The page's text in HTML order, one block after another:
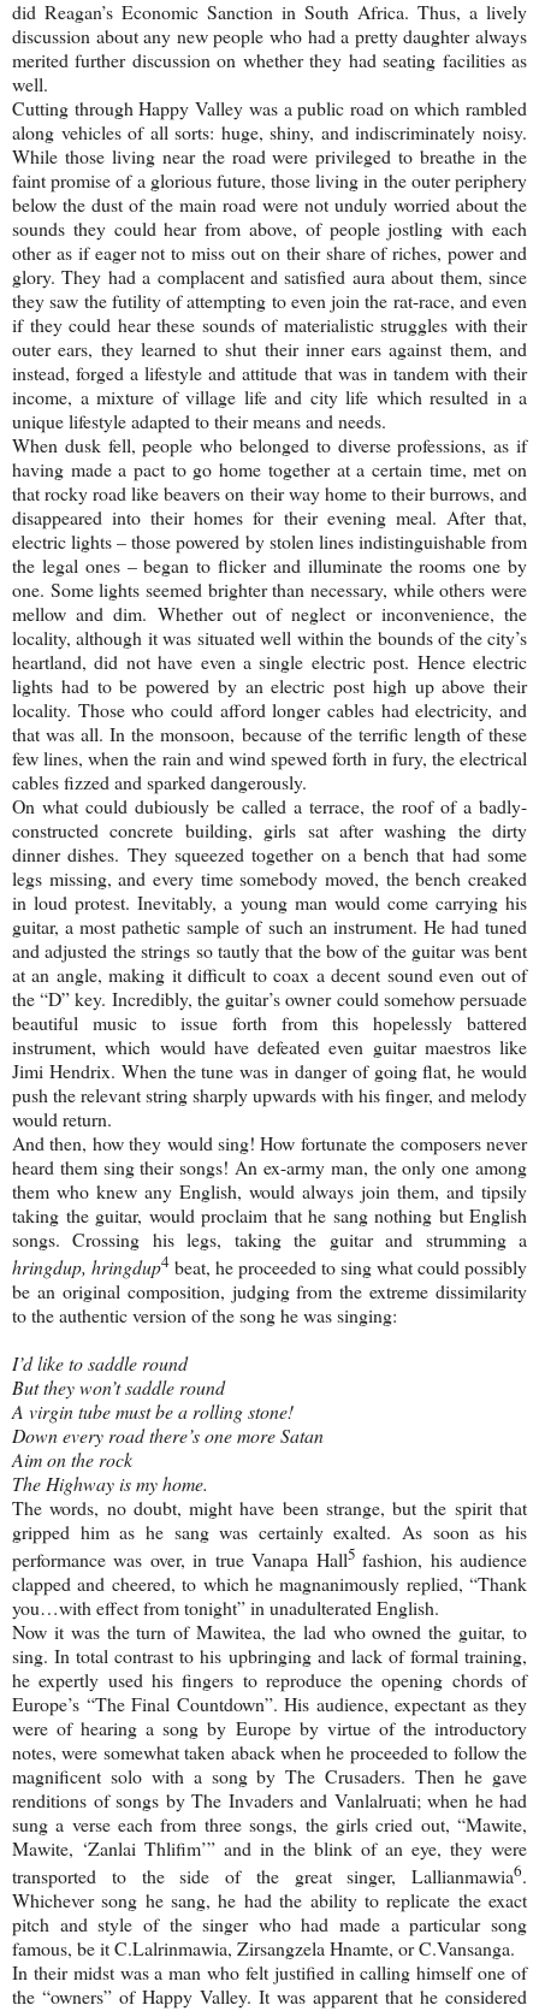
did Reagan’s Economic Sanction in South Africa. Thus, a lively
discussion about any new people who had a pretty daughter always
merited further discussion on whether they had seating facilities as
well.
Cutting throughHappy Valley was a public road on which rambled
along vehicles of all sorts: huge, shiny, and indiscriminately noisy.
While those living near the road were privileged to breathe in the
faint promise of a glorious future, those living in the outer periphery
below the dust of the main road were not unduly worried about the
sounds they could hear from above, of people jostling with each
other as if eager not to miss out on their share of riches, power and
glory. They had a complacent and satisfied aura about them, since
they saw the futility of attempting to even join the rat-race, and even
if they could hear these sounds of materialistic struggles with their
outer ears, they learned to shut their inner ears against them, and
instead, forged a lifestyle and attitude that was in tandem with their
income, a mixture of village life and city life which resulted in a
unique lifestyle adapted to their means and needs.
When dusk fell, people who belonged to diverse professions, as if
having made a pact to go home together at a certain time, met on
that rocky road like beavers on their way home to their burrows, and
disappeared into their homes for their evening meal. After that,
electric lights – those powered by stolen lines indistinguishable from
the legal ones – began to flicker and illuminate the rooms one by
one. Some lights seemed brighter than necessary, while others were
mellow and dim. Whether out of neglect or inconvenience, the
locality, although it was situated well within the bounds of the city’s
heartland, did not have even a single electric post. Hence electric
lights had to be powered by an electric post high up above their
locality. Those who could afford longer cables had electricity, and
that was all. In the monsoon, because of the terrific length of these
few lines, when the rain and wind spewed forth in fury, the electrical
cables fizzed and sparked dangerously.
On what could dubiously be called a terrace, the roof of a badly-
constructed concrete building, girls sat after washing the dirty
dinner dishes. They squeezed together on a bench that had some
legs missing, and every time somebody moved, the bench creaked
in loud protest. Inevitably, a young man would come carrying his
guitar, a most pathetic sample of such an instrument. He had tuned
and adjusted the strings so tautly that the bow of the guitar was bent
at an angle, making it difficult to coax a decent sound even out of
the “D” key. Incredibly, the guitar’s owner could somehow persuade
beautiful music to issue forth from this hopelessly battered
instrument, which would have defeated even guitar maestros like
Jimi Hendrix. When the tune was in danger of going flat, he would
push the relevant string sharply upwards with his finger, and melody
would return.
And then, how they would sing! How fortunate the composers never
heard them sing their songs! An ex-army man, the only one among
them who knew any English, would always join them, and tipsily
taking the guitar, would proclaim that he sang nothing but English
songs. Crossing his legs, taking the guitar and strumming a
hringdup, hringdup4 beat, he proceeded to sing what could possibly
be an original composition, judging from the extreme dissimilarity
to the authentic version of the song he was singing:
I’d like to saddle round
But they won’t saddle round
A virgin tube must be a rolling stone!
Down every road there’s one more Satan
Aim on the rock
The Highway is my home.
The words, no doubt, might have been strange, but the spirit that
gripped him as he sang was certainly exalted. As soon as his
performance was over, in true Vanapa Hall5fashion, his audience
clapped and cheered, to which he magnanimously replied, “Thank
you…with effect from tonight” in unadulterated English.
Now it was the turn of Mawitea, the lad who owned the guitar, to
sing. In total contrast to his upbringing and lack of formal training,
he expertly used his fingers to reproduce the opening chords of
Europe’s “The Final Countdown”. His audience, expectant as they
were of hearing a song by Europeby virtue of the introductory
notes, were somewhat taken aback when he proceeded to follow the
magnificent solo with a song by The Crusaders. Then he gave
renditions of songs by The Invaders and Vanlalruati; when he had
sung a verse each from three songs, the girls cried out, “Mawite,
Mawite, ‘Zanlai Thlifim’” and in the blink of an eye, they were
transported to the side of the great singer, Lallianmawia6.
Whichever song he sang, he had the ability to replicate the exact
pitch and style of the singer who had made a particular song
famous, be it C.Lalrinmawia, Zirsangzela Hnamte, or C.Vansanga.
In their midst was a man who felt justified in calling himself one of
the “owners” of Happy Valley. It was apparent that he considered